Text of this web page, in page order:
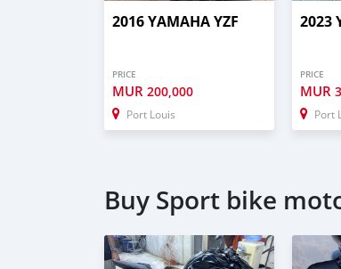
2016 YAMAHA YZF
PRICE
MUR 200,000
Port Louis
2023
PRICE
MUR
Port
Buy Sport bike